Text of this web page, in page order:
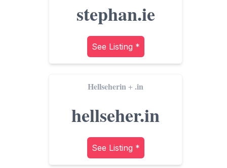
stephan.ie
See Listing *
Hellseherin+ .in
hellseher.in
See Listing *